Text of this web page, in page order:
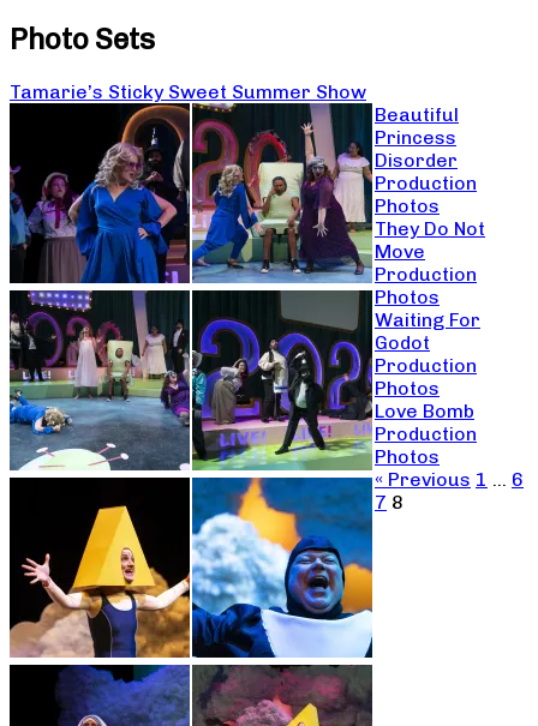
Photo Sets
Tamarie’s Sticky Sweet Summer Show
Beautiful
Princess
Disorder
Production
Photos
They Do Not
Move
Production
Photos
Waiting For
Godot
Production
Photos
Love Bomb
Production
Photos
« Previous 1 … 6
7 8